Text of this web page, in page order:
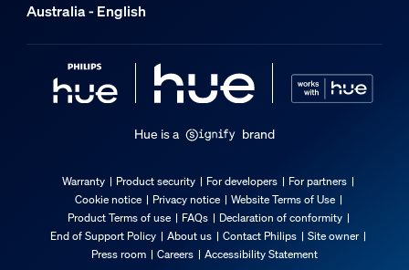
Australia - English
Hue is a brand
Warranty Product security For developers
For partners
Cookie notice
Privacy notice
Website Terms of Use
Product Terms of use
FAQs
Declaration of conformity
End of Support Policy
About us Contact Philips
Site owner
Press room
Careers Accessibility Statement